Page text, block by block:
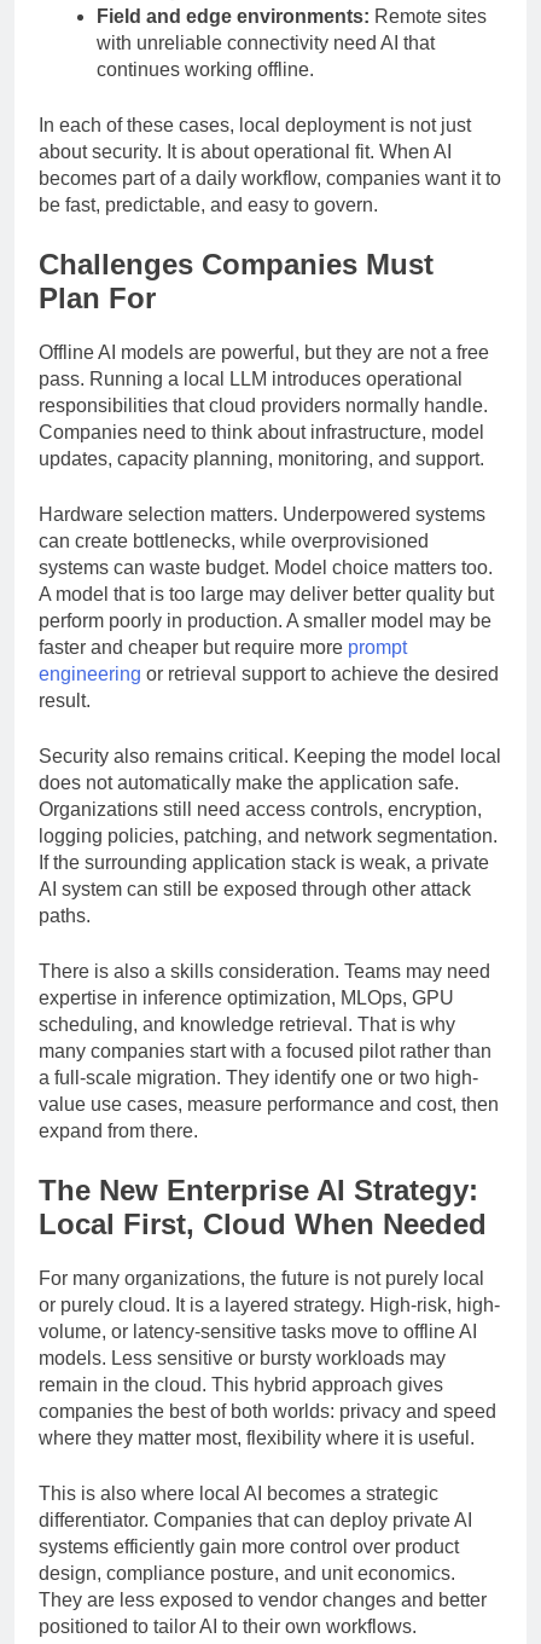
externally.
Field and edge environments:Remote sites
with unreliable connectivity need AI that
In each of these cases, local deployment is not just
about security. It is about operational fit. When AI
becomes part of a daily workflow, companies want it to
Challenges Companies Must
Offline AI models are powerful, but they are not a free
pass. Running a local LLM introduces operational
responsibilities that cloud providers normally handle.
Companies need to think about infrastructure, model
Hardware selection matters. Underpowered systems
can create bottlenecks, while overprovisioned
systems can waste budget. Model choice matters too.
A model that is too large may deliver better quality but
perform poorly in production. A smaller model may be
faster and cheaper but require moreprompt
engineering
Security also remains critical. Keeping the model local
does not automatically make the application safe.
Organizations still need access controls, encryption,
logging policies, patching, and network segmentation.
If the surrounding application stack is weak, a private
AI system can still be exposed through other attack
There is also a skills consideration. Teams may need
expertise in inference optimization, MLOps, GPU
scheduling, and knowledge retrieval. That is why
many companies start with a focused pilot rather than
a full-scale migration. They identify one or two high-
value use cases, measure performance and cost, then
The New Enterprise AI Strategy:
Local First, Cloud When Needed
For many organizations, the future is not purely local
or purely cloud. It is a layered strategy. High-risk, high-
volume, or latency-sensitive tasks move to offline AI
models. Less sensitive or bursty workloads may
remain in the cloud. This hybrid approach gives
companies the best of both worlds: privacy and speed
This is also where local AI becomes a strategic
differentiator. Companies that can deploy private AI
systems efficiently gain more control over product
design, compliance posture, and unit economics.
They are less exposed to vendor changes and better